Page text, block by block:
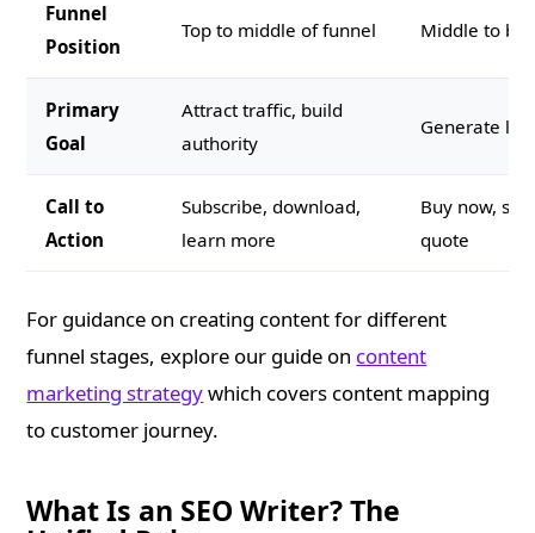
Funnel
Position
Top to middle of funnel Middle to
Primary
Goal
Attract traffic, build
authority
Generate
Call to
Action
Subscribe, download,
learn more
Buy now,
quote
For guidance on creating content for different
funnel stages, explore our guide on content
marketing strategywhich covers content mapping
to customer journey.
What Is an SEO Writer? The